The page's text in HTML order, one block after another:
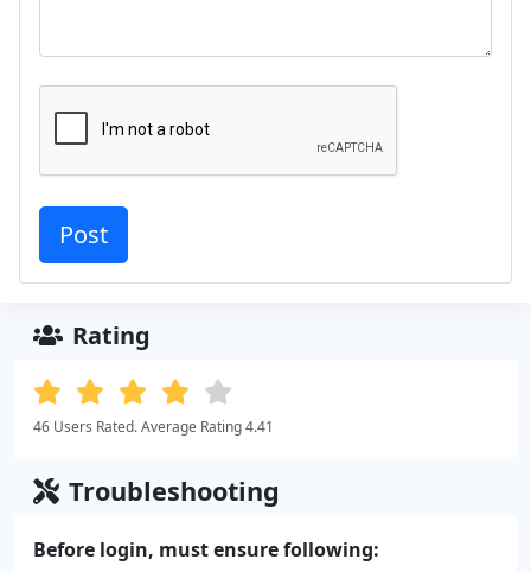
Rating
46 Users Rated. Average Rating 4.41
Troubleshooting
Before login, must ensure following: